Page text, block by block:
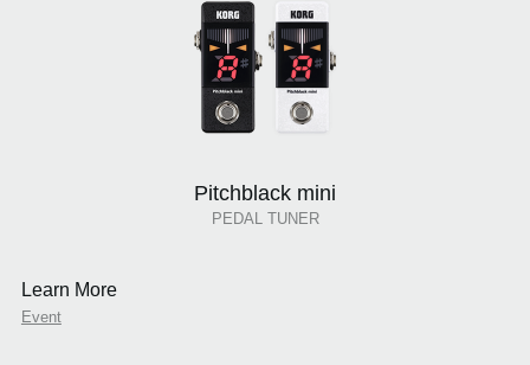
Pitchblack mini
PEDAL TUNER
Learn More
Event